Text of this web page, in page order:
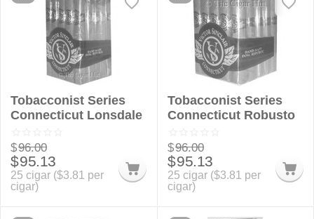
Tobacconist Series
Connecticut Lonsdale
$96.00
$95.13
25 cigar ($3.81 per
cigar)
Tobacconist Series
Connecticut Robusto
$96.00
$95.13
25 cigar ($3.81 per
cigar)